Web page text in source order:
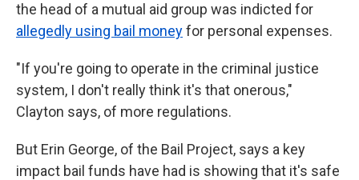
the head of a mutual aid group was indicted for
allegedly using bail moneyfor personal expenses.
"If you're going to operate in the criminal justice
system, I don't really think it's that onerous,"
Clayton says, of more regulations.
But Erin George, of the Bail Project, says a key
impact bail funds have had is showing that it's safe